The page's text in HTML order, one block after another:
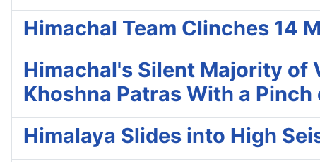
Himachal Team Clinches 14
Himachal's Silent Majority of
Khoshna Patras With a Pinch
Himalaya Slides into High